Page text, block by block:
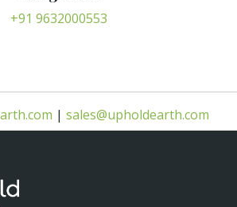
+91 9632000553
| sales@upholdearth.com